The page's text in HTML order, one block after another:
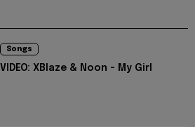
Songs
VIDEO: XBlaze & Noon - My Girl